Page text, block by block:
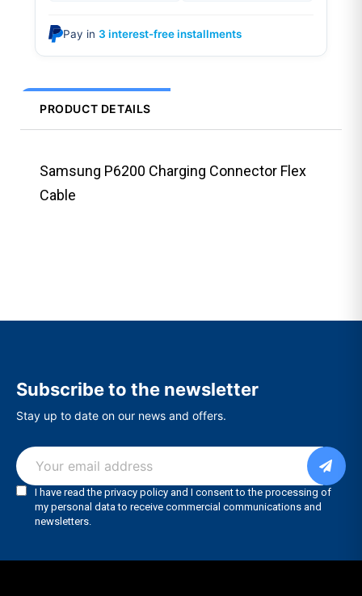
Pay in 3 interest-free installments
PRODUCT DETAILS
Samsung P6200 Charging Connector Flex
Cable
Subscribe to the newsletter
Stay up to date on our news and offers.